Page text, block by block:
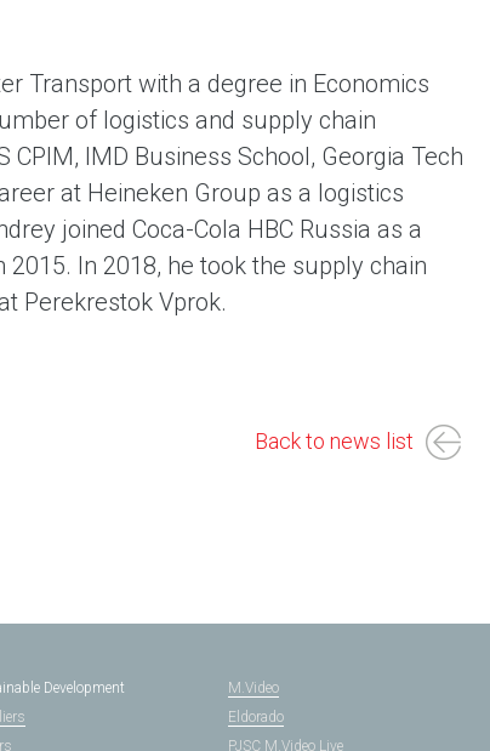
Transport with a degree in Economics
of logistics and supply chain
IMD Business School, Georgia Tech
at Heineken Group as a logistics
joined Coca-Cola HBC Russia as a
In 2018, he took the supply chain
Perekrestok Vprok.
Back to news list
Development
M.Video
Eldorado
PJSC M.Video Live